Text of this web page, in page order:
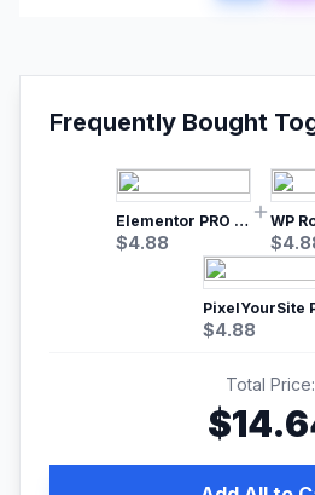
Frequently Bought
Elementor PRO WordPress Page Builder
$4.88 $
$4.88
Total Price:
$